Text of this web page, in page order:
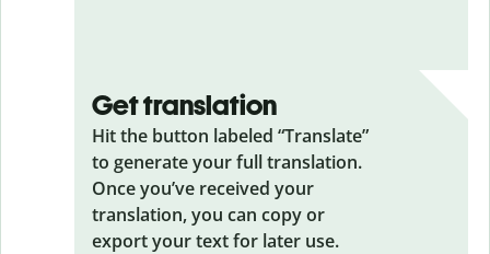
Get translation
Hit the button labeled “Translate”
to generate your full translation.
Once you’ve received your
translation, you can copy or
export your text for later use.